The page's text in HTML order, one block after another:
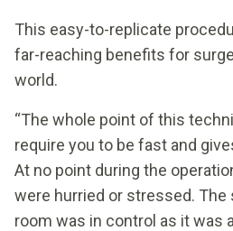
This easy-to-replicate
far-reaching benefits for
world.
“The whole point of this
require you to be fast and
At no point during the
were hurried or stressed. The
room was in control as it was